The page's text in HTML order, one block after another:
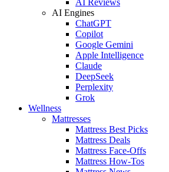
AI Engines
ChatGPT
Copilot
Google Gemini
Apple Intelligence
Claude
DeepSeek
Perplexity
Grok
Wellness
Mattresses
Mattress Best Picks
Mattress Deals
Mattress Face-Offs
Mattress How-Tos